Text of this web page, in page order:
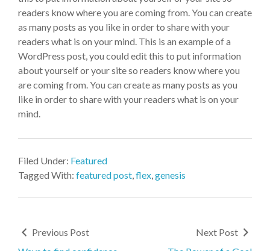
readers know where you are coming from. You can create
as many posts as you like in order to share with your
readers what is on your mind. This is an example of a
WordPress post, you could edit this to put information
about yourself or your site so readers know where you
are coming from. You can create as many posts as you
like in order to share with your readers what is on your
mind.
Filed Under: Featured
Tagged With: featured post,flex,genesis
Previous Post
Next Post